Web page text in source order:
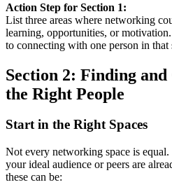
Action Step for Section 1:
List three areas where networking
learning, opportunities, or
to connecting with one person in that
Section 2: Finding
the Right People
Start in the Right Spaces
Not every networking space is
your ideal audience or peers are
these can be: